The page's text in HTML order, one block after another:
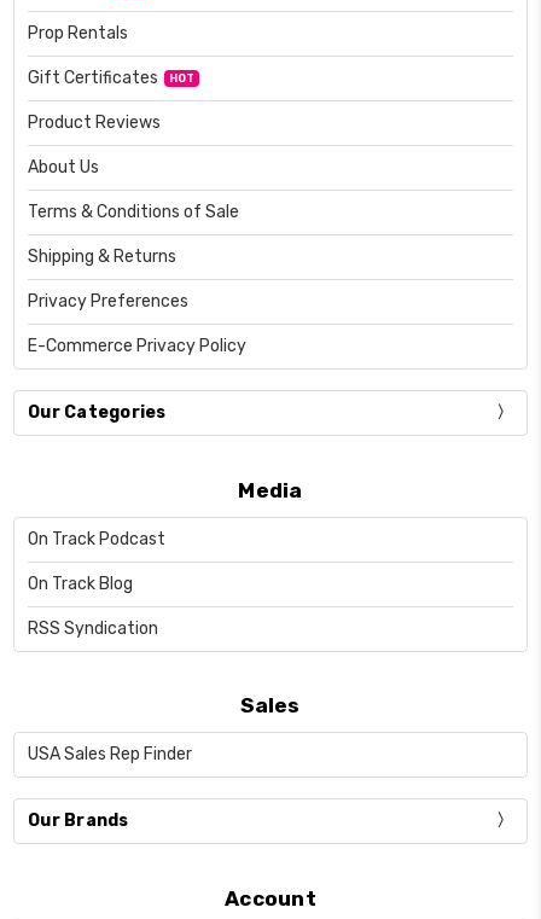
Prop Rentals
Gift Certificates HOT
Product Reviews
About Us
Terms & Conditions of Sale
Shipping & Returns
Privacy Preferences
E-Commerce Privacy Policy
Our Categories
Media
On Track Podcast
On Track Blog
RSS Syndication
Sales
USA Sales Rep Finder
Our Brands
Account